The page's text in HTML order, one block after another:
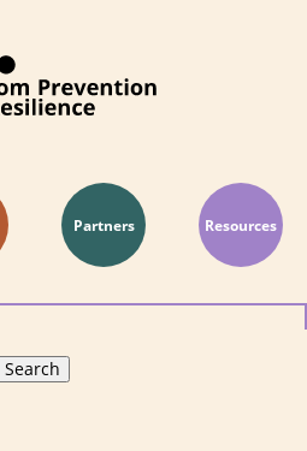
Partners Resources
Search